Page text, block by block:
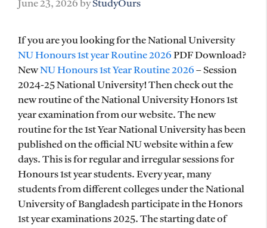
June 23, 2026 byStudyOurs
If you are you looking for the National University
NU Honours 1st year Routine 2026 PDF Download?
NewNU Honours 1st Year Routine 2026 – Session
2024-25 National University! Then check out the
new routine of the National University Honors 1st
year examination from our website. The new
routine for the 1st Year National University has been
published on the official NU website within a few
days. This is for regular and irregular sessions for
Honours 1st year students. Every year, many
students from different colleges under the National
University of Bangladesh participate in the Honors
1st year examinations 2025. The starting date of